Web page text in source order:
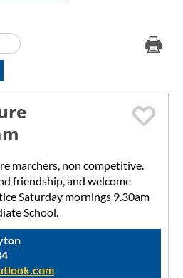
marchers, non competitive.
friendship, and welcome
Saturday mornings 9.30am
School.